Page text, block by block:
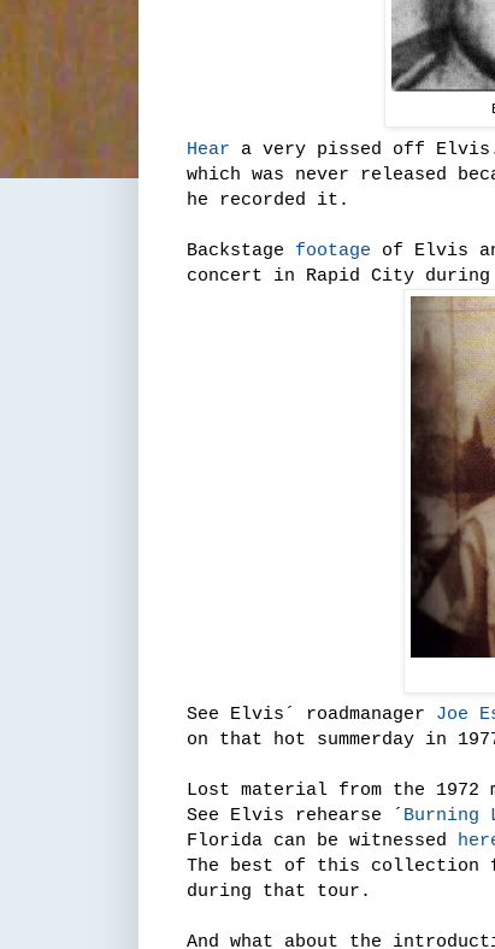
Hear a very pissed off
which was never released
he recorded it.
Backstage footage of Elvis
concert in Rapid City
See Elvis´ roadmanager Joe
on that hot summerday in
Lost material from the 1972
See Elvis rehearse ´ Burning
Florida can be witnessed
The best of this collection
during that tour.
And what about the